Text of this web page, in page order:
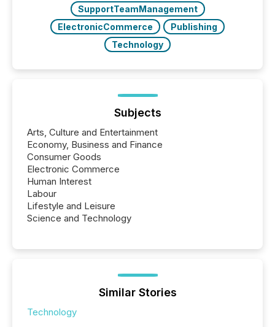
SupportTeamManagement
ElectronicCommerce
Publishing
Technology
Subjects
Arts, Culture and Entertainment
Economy, Business and Finance
Consumer Goods
Electronic Commerce
Human Interest
Labour
Lifestyle and Leisure
Science and Technology
Similar Stories
Technology